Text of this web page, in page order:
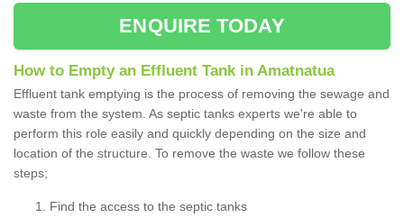
ENQUIRE TODAY
How to Empty an Effluent Tank in Amatnatua
Effluent tank emptying is the process of removing the sewage and
waste from the system. As septic tanks experts we're able to
perform this role easily and quickly depending on the size and
location of the structure. To remove the waste we follow these
steps;
Find the access to the septic tanks